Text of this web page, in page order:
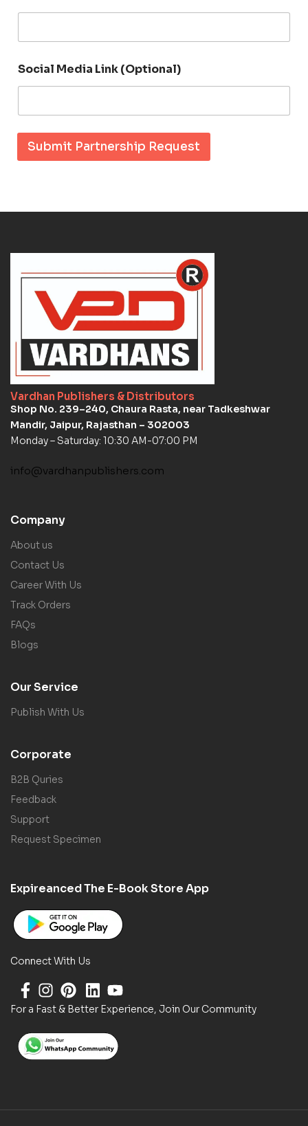
Social Media Link (Optional)
Submit Partnership Request
Vardhan Publishers & Distributors
Shop No. 239–240, Chaura Rasta, near Tadkeshwar
Mandir, Jaipur, Rajasthan – 302003
Monday – Saturday: 10:30 AM-07:00 PM
info@vardhanpublishers.com
Company
About us
Contact Us
Career With Us
Track Orders
FAQs
Blogs
Our Service
Publish With Us
Corporate
B2B Quries
Feedback
Support
Request Specimen
Expireanced The E-Book Store App
Connect With Us
For a Fast & Better Experience, Join Our Community